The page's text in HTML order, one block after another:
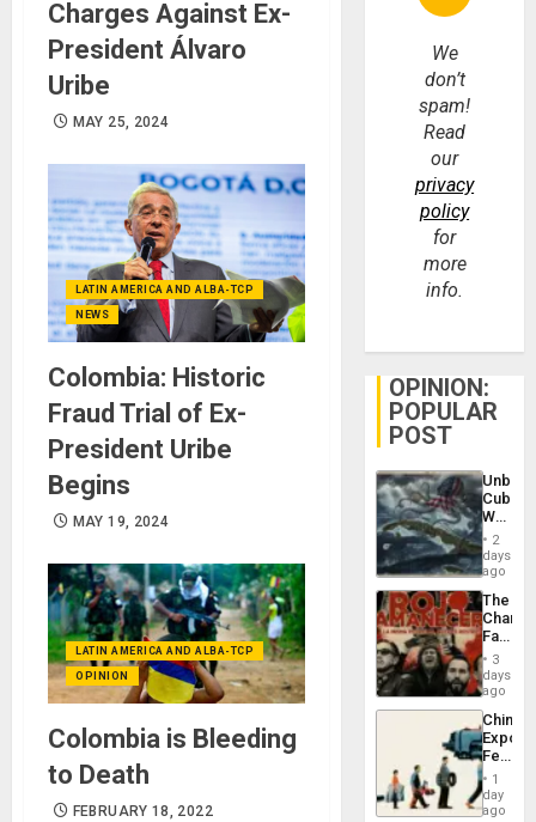
Charges Against Ex-
President Álvaro
Uribe
MAY 25, 2024
LATIN AMERICA AND ALBA-TCP
NEWS
Colombia: Historic
Fraud Trial of Ex-
President Uribe
Begins
MAY 19, 2024
LATIN AMERICA AND ALBA-TCP
OPINION
Colombia is Bleeding
to Death
FEBRUARY 18, 2022
We
don’t
spam!
Read
our
privacy
policy
for
more
info.
OPINION:
POPULAR
POST
Cuba:
Why
Still
Fears
a
Defiant
Island
2
days
ago
The
Face
of
in
Latin
From
the
Silence
to
3
days
ago
China’s
Feed
the
Global
South’s
1
day
ago